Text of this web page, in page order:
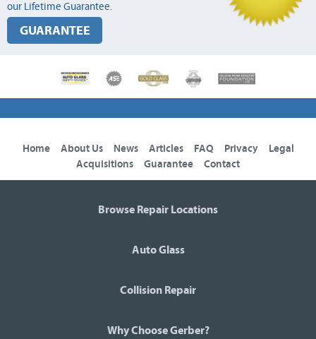
our Lifetime Guarantee.
GUARANTEE
Home About Us News Articles FAQ Privacy
Legal
Acquisitions
Guarantee Contact
Browse Repair Locations
Auto Glass
Collision Repair
Why Choose Gerber?